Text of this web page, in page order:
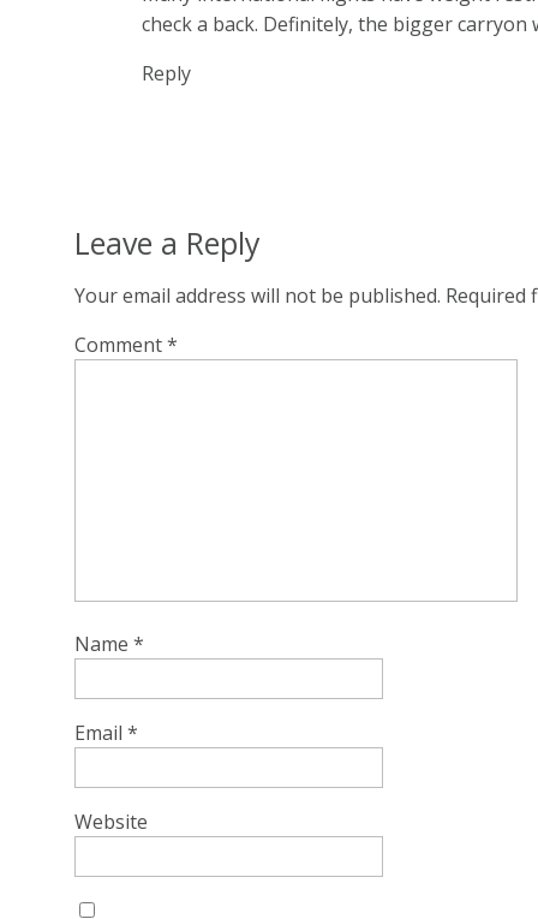
check a back. Definitely, the bigger
Reply
Leave a Reply
Your email address will not be published. Required
Comment*
Name *
Email *
Website